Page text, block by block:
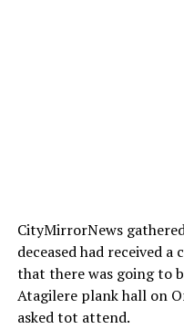
CityMirrorNews
deceased had received a
that there was going to
Atagilere plank hall on
asked tot attend.